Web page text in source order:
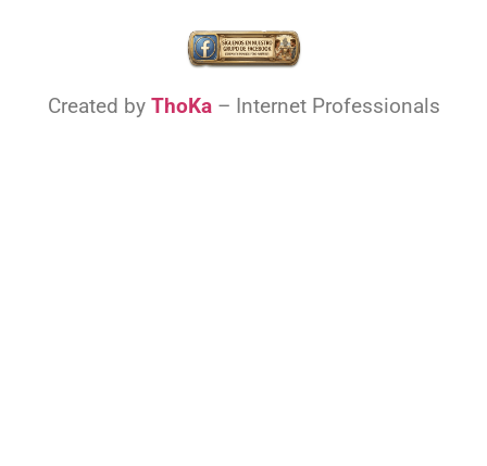
Created by ThoKa– Internet Professionals